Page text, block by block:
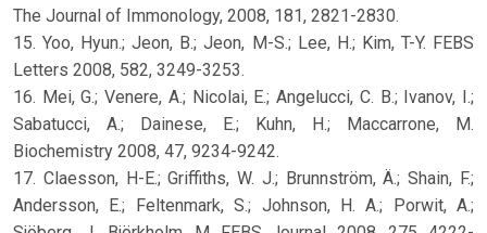
The Journal of Immonology, 2008, 181, 2821-2830.
15. Yoo, Hyun.; Jeon, B.; Jeon, M-S.; Lee, H.; Kim, T-Y. FEBS
Letters 2008, 582, 3249-3253.
16. Mei, G.; Venere, A.; Nicolai, E.; Angelucci, C. B.; Ivanov, I.;
Sabatucci, A.; Dainese, E.; Kuhn, H.; Maccarrone, M.
Biochemistry 2008, 47, 9234-9242.
17. Claesson, H-E.; Griffiths, W. J.; Brunnström, Ä.; Shain, F.;
Andersson, E.; Feltenmark, S.; Johnson, H. A.; Porwit, A.;